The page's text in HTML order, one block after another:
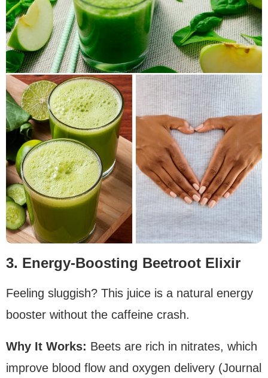
3. Energy-Boosting Beetroot Elixir
Feeling sluggish? This juice is a natural energy
booster without the caffeine crash.
Why It Works: Beets are rich in nitrates, which
improve blood flow and oxygen delivery (Journal